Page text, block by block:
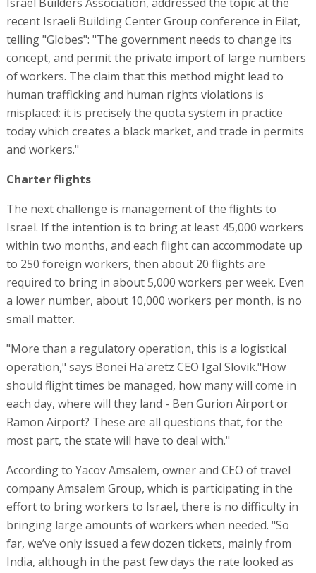
recent Israeli Building Center Group conference in Eilat,
telling "Globes": "The government needs to change its
concept, and permit the private import of large numbers
of workers. The claim that this method might lead to
human trafficking and human rights violations is
misplaced: it is precisely the quota system in practice
today which creates a black market, and trade in permits
and workers."
Charter flights
The next challenge is management of the flights to
Israel. If the intention is to bring at least 45,000 workers
within two months, and each flight can accommodate up
to 250 foreign workers, then about 20 flights are
required to bring in about 5,000 workers per week. Even
a lower number, about 10,000 workers per month, is no
small matter.
"More than a regulatory operation, this is a logistical
operation," says Bonei Ha'aretz CEO Igal Slovik."How
should flight times be managed, how many will come in
each day, where will they land - Ben Gurion Airport or
Ramon Airport? These are all questions that, for the
most part, the state will have to deal with."
According to Yacov Amsalem, owner and CEO of travel
company Amsalem Group, which is participating in the
effort to bring workers to Israel, there is no difficulty in
bringing large amounts of workers when needed. "So
far, we’ve only issued a few dozen tickets, mainly from
India, although in the past few days the rate looked as